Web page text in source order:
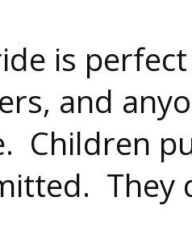
is
and
Children
They